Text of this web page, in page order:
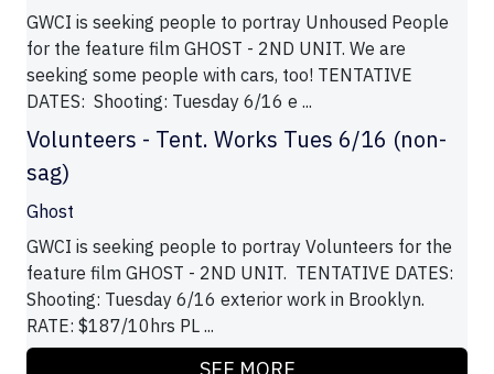
GWCI is seeking people to portray Unhoused People
for the feature film GHOST - 2ND UNIT. We are
seeking some people with cars, too! TENTATIVE
DATES: Shooting: Tuesday 6/16 e ...
Volunteers - Tent. Works Tues 6/16 (non-
sag)
Ghost
GWCI is seeking people to portray Volunteers for the
feature film GHOST - 2ND UNIT. TENTATIVE DATES:
Shooting: Tuesday 6/16 exterior work in Brooklyn.
RATE: $187/10hrs PL ...